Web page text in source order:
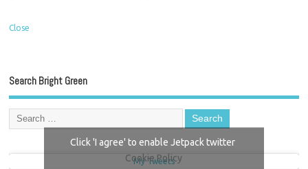
Close
Search Bright Green
My Tweets
Click 'I agree' to enable Jetpack twitter
Cookie Policy